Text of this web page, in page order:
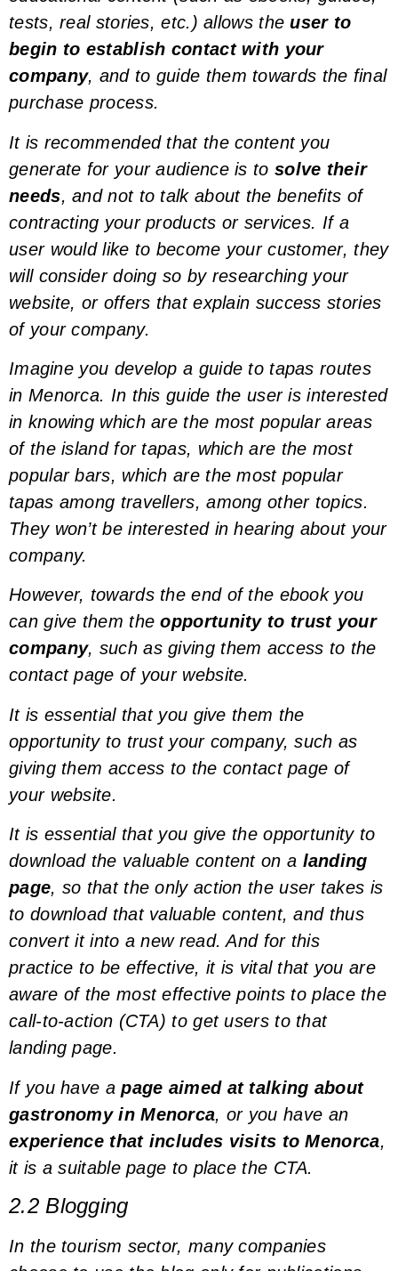
tests, real stories, etc.) allows theuser to
begin to establish contact with your
company, and to guide them towards the final
purchase process.
It is recommended that the content you
generate for your audience is to solve their
needs, and not to talk about the benefits of
contracting your products or services. If a
user would like to become your customer, they
will consider doing so by researching your
website, or offers that explain success stories
of your company.
Imagine you develop a guide to tapas routes
in Menorca. In this guide the user is interested
in knowing which are the most popular areas
of the island for tapas, which are the most
popular bars, which are the most popular
tapas among travellers, among other topics.
They won’t be interested in hearing about your
company.
However, towards the end of the ebook you
can give them theopportunity to trust your
company, such as giving them access to the
contact page of your website.
It is essential that you give them the
opportunity to trust your company, such as
giving them access to the contact page of
your website.
It is essential that you give the opportunity to
download the valuable content on a landing
page, so that the only action the user takes is
to download that valuable content, and thus
convert it into a new read. And for this
practice to be effective, it is vital that you are
aware of the most effective points to place the
call-to-action (CTA) to get users to that
landing page.
If you have apage aimed at talking about
gastronomy in Menorca, or you have an
experience that includes visits to Menorca,
it is a suitable page to place the CTA.
2.2 Blogging
In the tourism sector, many companies